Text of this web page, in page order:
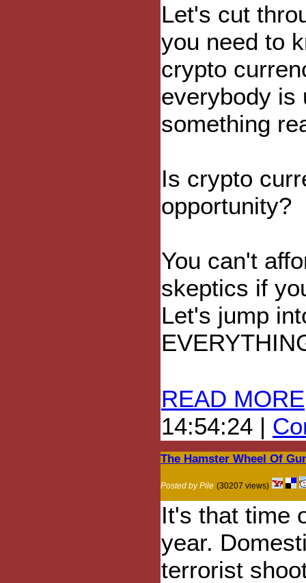
Let's cut
you need to
crypto
everybody is
something
Is crypto
opportunity?
You can't
skeptics if
Let's jump
READ MORE
14:54:24 |
The Hamster Wheel Of
Posted by Pile (30207 views)
It's that time
year.
terrorist